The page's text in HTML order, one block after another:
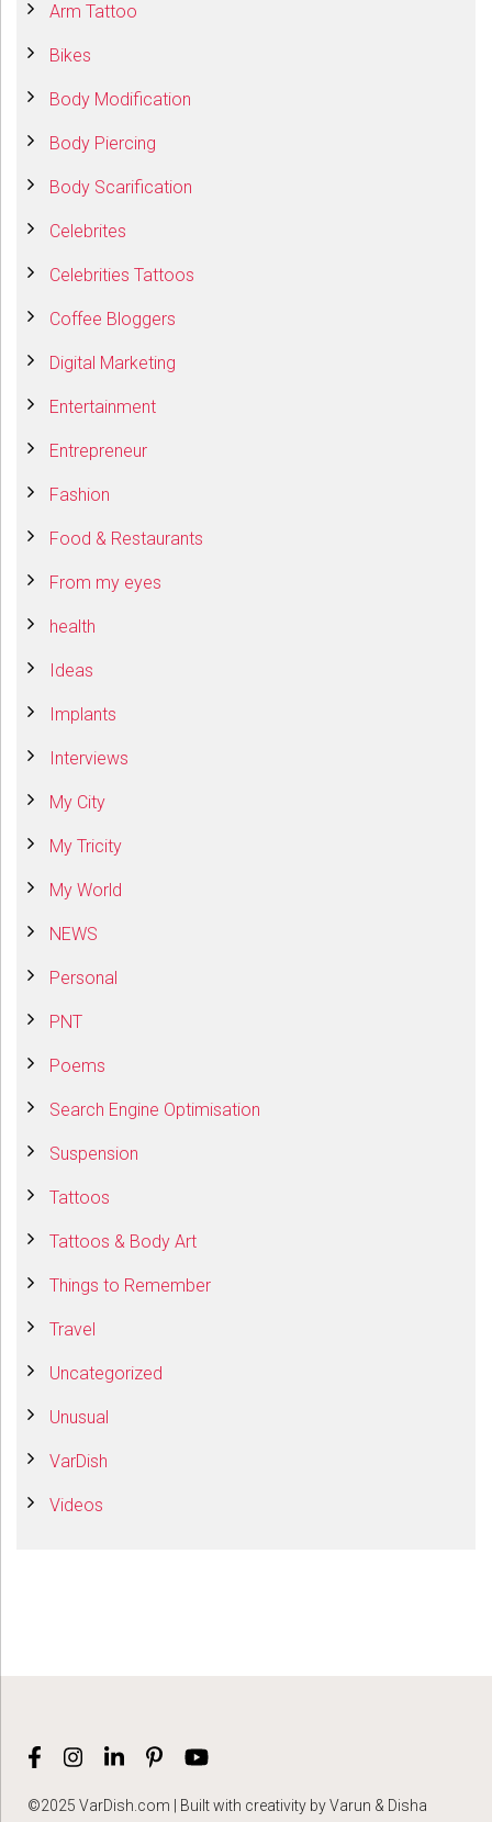
Arm Tattoo
Bikes
Body Modification
Body Piercing
Body Scarification
Celebrites
Celebrities Tattoos
Coffee Bloggers
Digital Marketing
Entertainment
Entrepreneur
Fashion
Food & Restaurants
From my eyes
health
Ideas
Implants
Interviews
My City
My Tricity
My World
NEWS
Personal
PNT
Poems
Search Engine Optimisation
Suspension
Tattoos
Tattoos & Body Art
Things to Remember
Travel
Uncategorized
Unusual
VarDish
Videos
©2025 VarDish.com | Built with creativity by Varun & Disha